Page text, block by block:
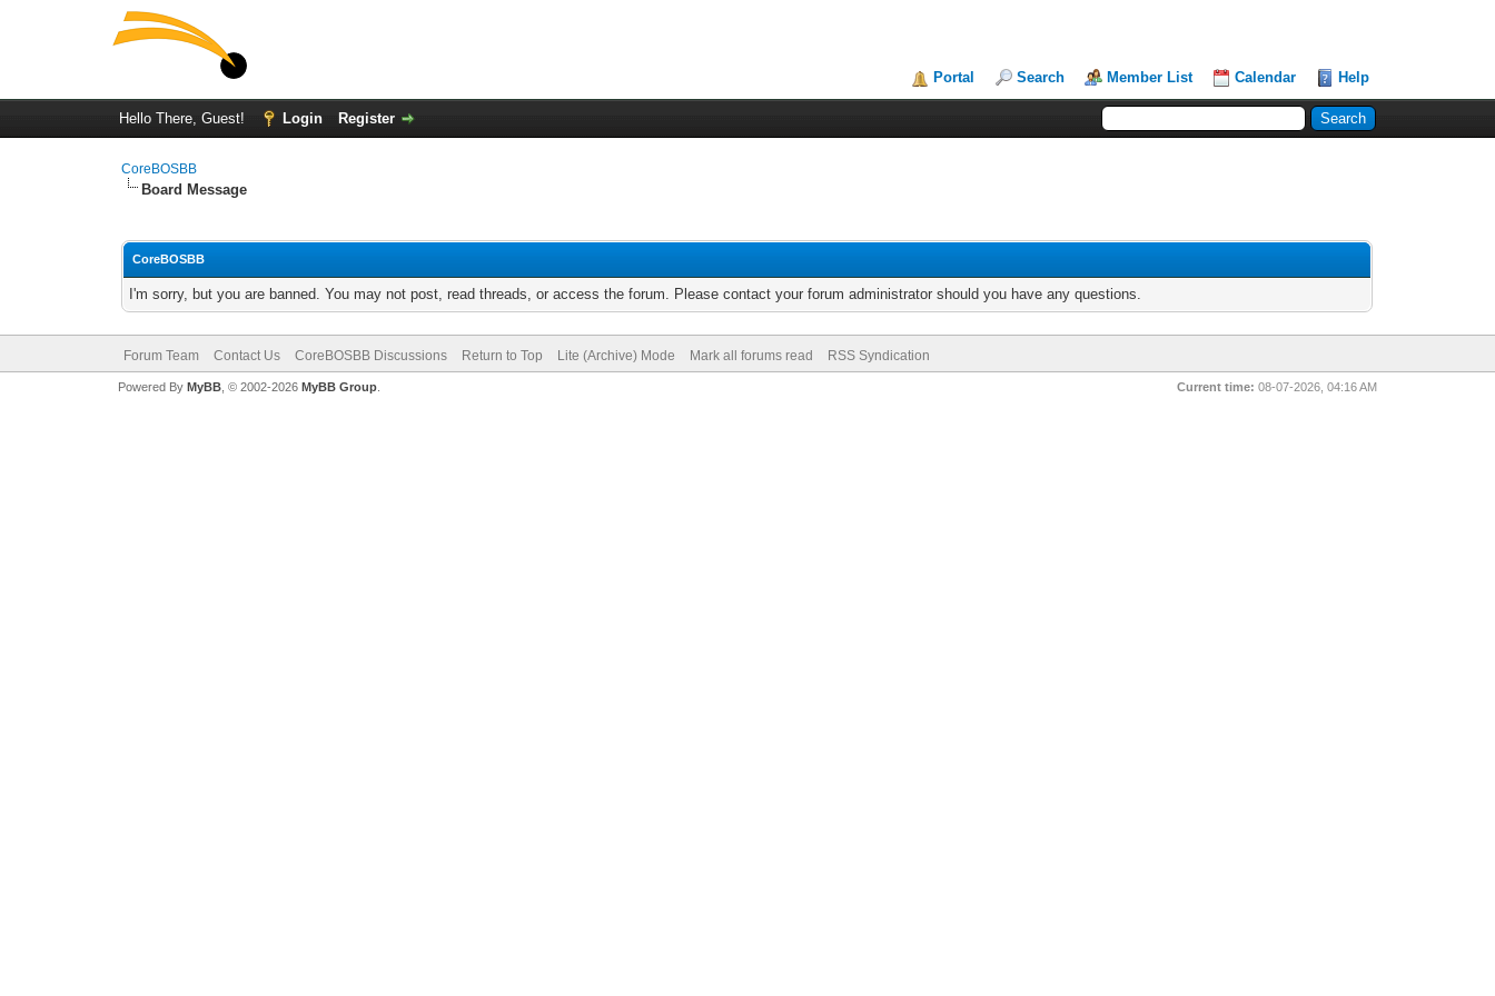
Portal Search Member List Calendar Help
Hello There, Guest! Login Register
CoreBOSBB
Board Message
CoreBOSBB
I'm sorry, but you are banned. You may not post, read threads, or access the forum. Please contact your forum administrator should you have any questions.
Forum Team Contact Us CoreBOSBB Discussions Return to Top Lite (Archive) Mode Mark all forums read RSS Syndication
Current time: 08-07-2026, 04:16 AM
Powered By MyBB, © 2002-2026 MyBB Group.